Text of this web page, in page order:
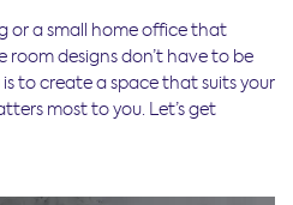
or a small home office that
room designs don’t have to be
to create a space that suits your
most to you. Let’s get